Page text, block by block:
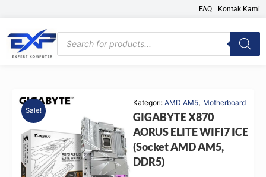
content
FAQ Kontak Kami
Products
search
Sale!
Kategori: AMD AM5, Motherboard
GIGABYTE X870
AORUS ELITE WIFI7 ICE
(Socket AMD AM5,
DDR5)